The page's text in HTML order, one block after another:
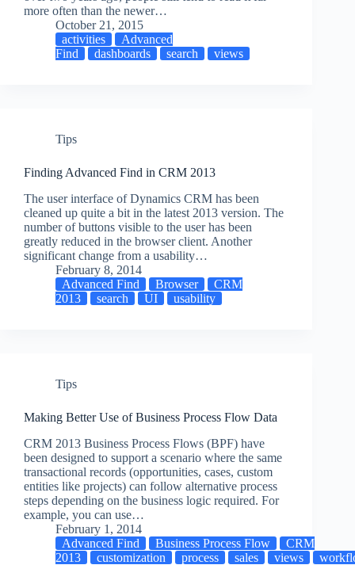
more often than the newer…
October 21, 2015
activities
Advanced
Find
dashboards search views
Tips
Finding Advanced Find in CRM 2013
The user interface of Dynamics CRM has been
cleaned up quite a bit in the latest 2013 version. The
number of buttons visible to the user has been
greatly reduced in the browser client. Another
significant change from a usability…
February 8, 2014
Advanced Find
Browser
CRM
2013
search UI usability
Tips
Making Better Use of Business Process Flow Data
CRM 2013 Business Process Flows (BPF) have
been designed to support a scenario where the same
transactional records (opportunities, cases, custom
entities like projects) can follow alternative process
steps depending on the business logic required. For
example, you can use…
February 1, 2014
Advanced Find
Business Process Flow
CRM
2013
customization process sales views